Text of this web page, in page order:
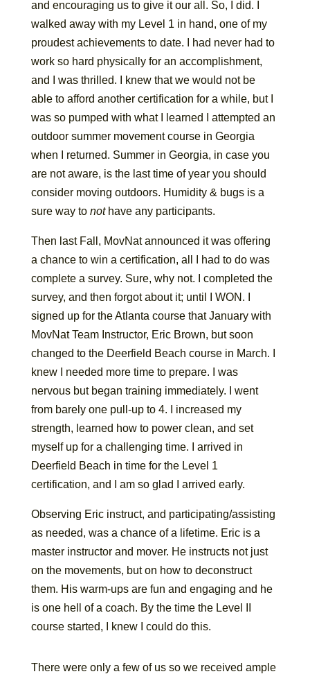
and encouraging us to give it our all. So, I did. I
walked away with my Level 1 in hand, one of my
proudest achievements to date. I had never had to
work so hard physically for an accomplishment,
and I was thrilled. I knew that we would not be
able to afford another certification for a while, but I
was so pumped with what I learned I attempted an
outdoor summer movement course in Georgia
when I returned. Summer in Georgia, in case you
are not aware, is the last time of year you should
consider moving outdoors. Humidity & bugs is a
sure way to nothave any participants.
Then last Fall, MovNat announced it was offering
a chance to win a certification, all I had to do was
complete a survey. Sure, why not. I completed the
survey, and then forgot about it; until I WON. I
signed up for the Atlanta course that January with
MovNat Team Instructor, Eric Brown, but soon
changed to the Deerfield Beach course in March. I
knew I needed more time to prepare. I was
nervous but began training immediately. I went
from barely one pull-up to 4. I increased my
strength, learned how to power clean, and set
myself up for a challenging time. I arrived in
Deerfield Beach in time for the Level 1
certification, and I am so glad I arrived early.
Observing Eric instruct, and participating/assisting
as needed, was a chance of a lifetime. Eric is a
master instructor and mover. He instructs not just
on the movements, but on how to deconstruct
them. His warm-ups are fun and engaging and he
is one hell of a coach. By the time the Level II
course started, I knew I could do this.
There were only a few of us so we received ample